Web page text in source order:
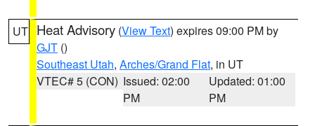
UT Heat Advisory (View Text) expires 09:00 PM by
GJT ()
Southeast Utah, Arches/Grand Flat, in UT
VTEC# 5 (CON) Issued: 02:00
PM
Updated: 01:00
PM